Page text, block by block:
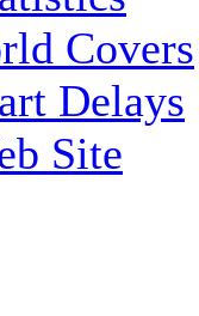
Covers
Delays
Site